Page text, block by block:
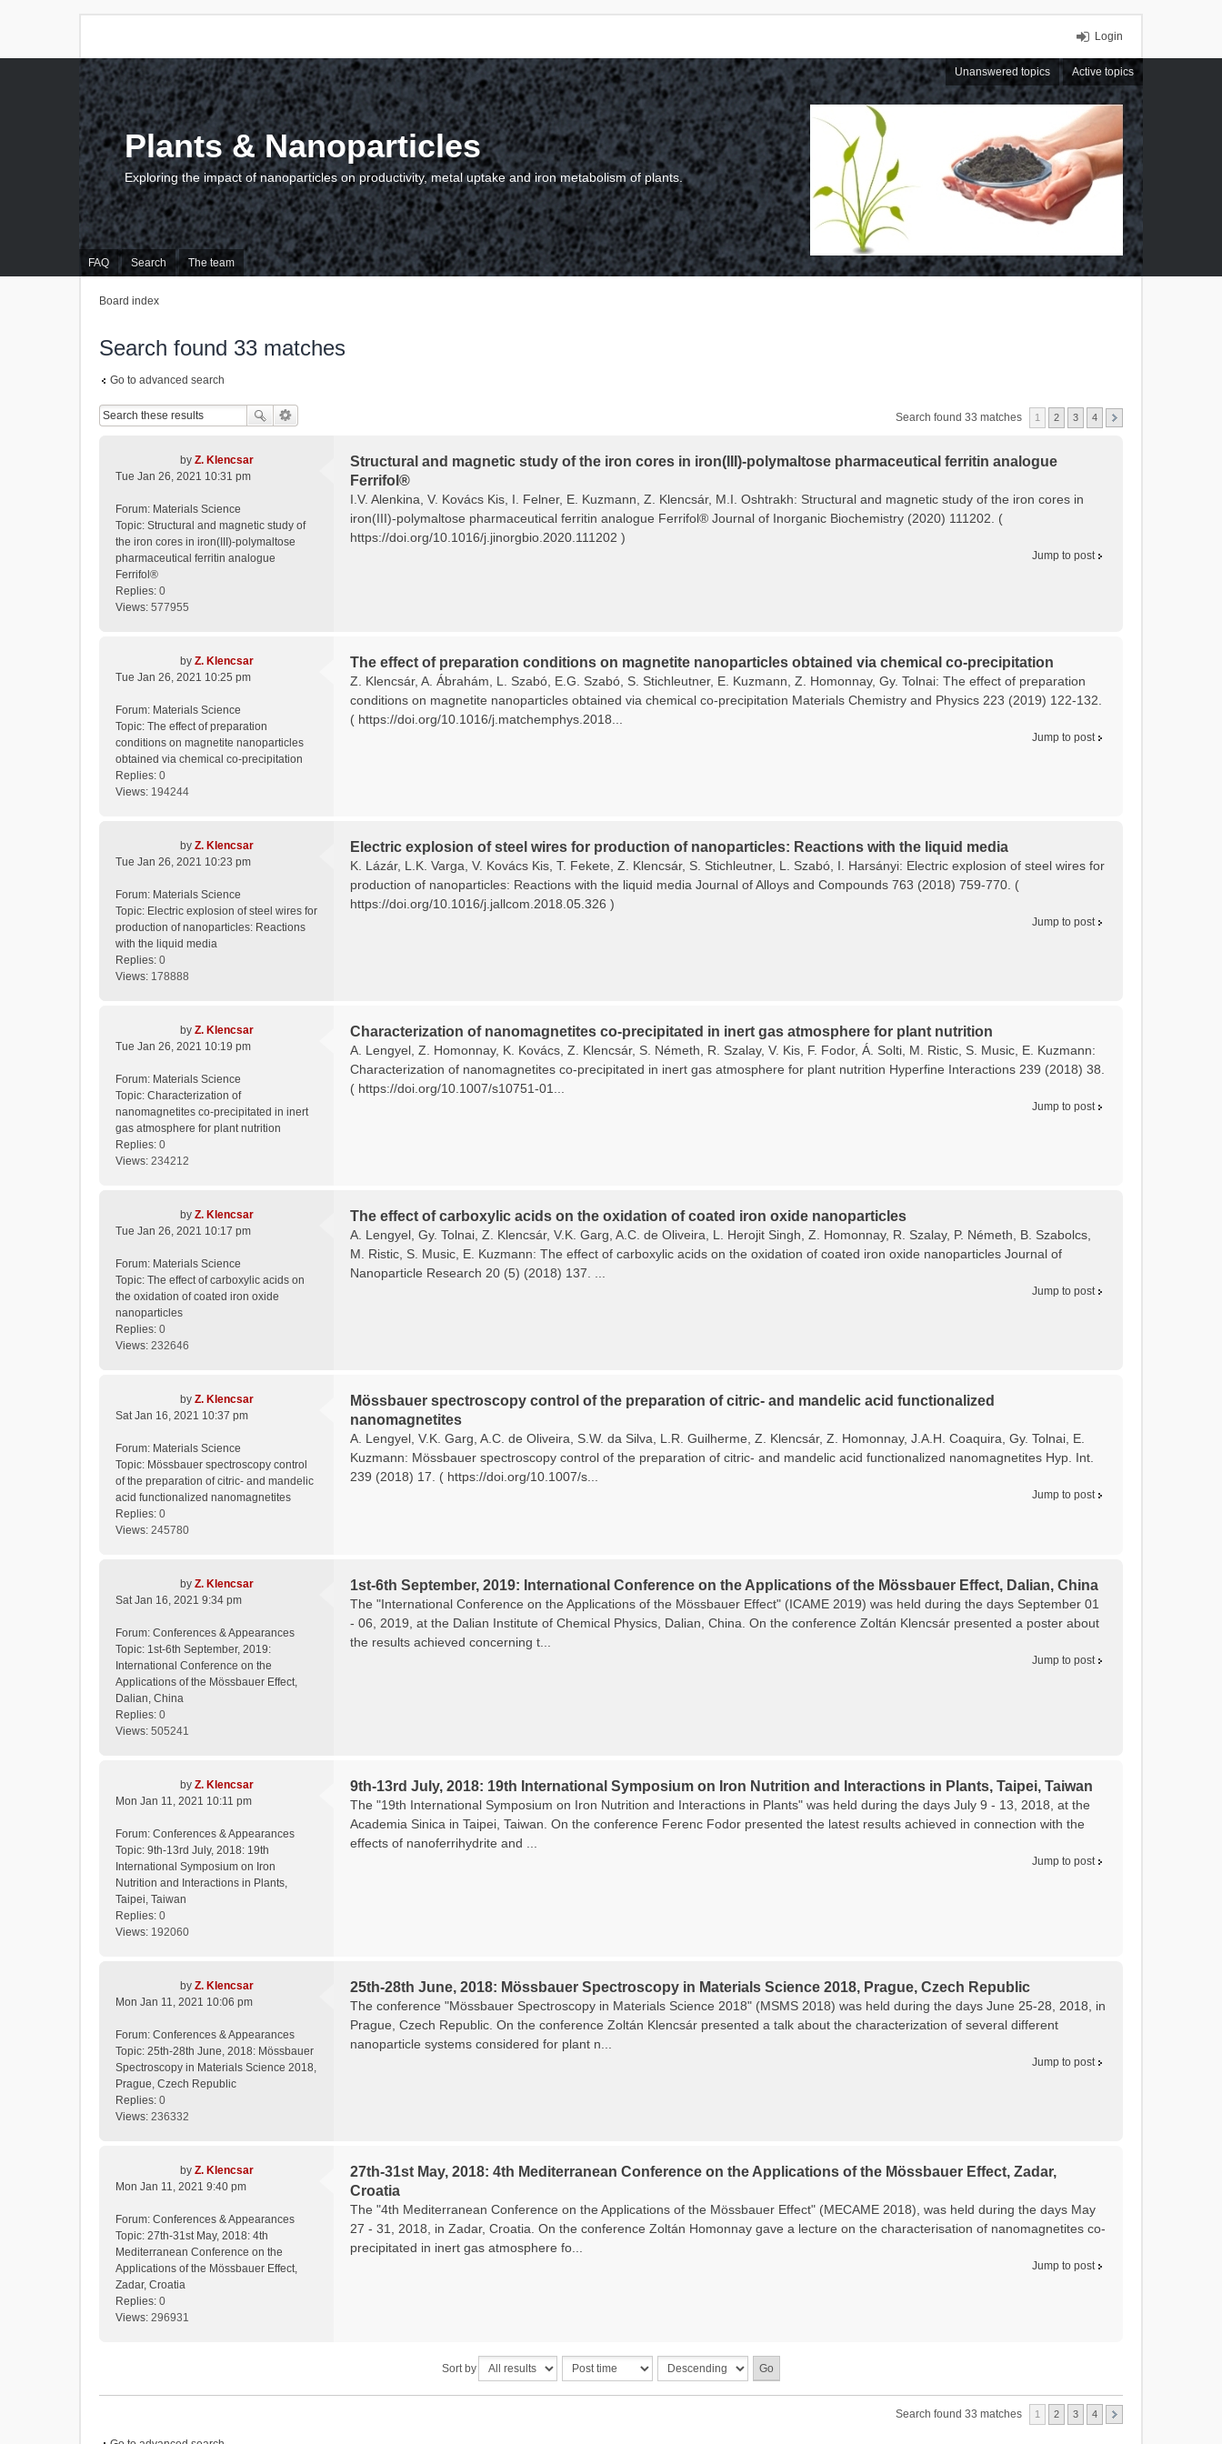
Login
Unanswered topics Active topics
FAQ Search The team
Plants & Nanoparticles
Exploring the impact of nanoparticles on productivity, metal uptake and iron metabolism of plants.
Board index
Search found 33 matches
Go to advanced search
Search found 33 matches 1 2 3 4
by Z. Klencsar
Tue Jan 26, 2021 10:31 pm
Forum: Materials Science
Topic: Structural and magnetic study of
the iron cores in iron(III)-polymaltose
pharmaceutical ferritin analogue
Ferrifol®
Replies: 0
Views: 577955
Structural and magnetic study of the iron cores in iron(III)-polymaltose pharmaceutical ferritin analogue
Ferrifol®
I.V. Alenkina, V. Kovács Kis, I. Felner, E. Kuzmann, Z. Klencsár, M.I. Oshtrakh: Structural and magnetic study of the iron cores in
iron(III)-polymaltose pharmaceutical ferritin analogue Ferrifol® Journal of Inorganic Biochemistry (2020) 111202. (
https://doi.org/10.1016/j.jinorgbio.2020.111202 )
Jump to post
by Z. Klencsar
Tue Jan 26, 2021 10:25 pm
Forum: Materials Science
Topic: The effect of preparation
conditions on magnetite nanoparticles
obtained via chemical co-precipitation
Replies: 0
Views: 194244
The effect of preparation conditions on magnetite nanoparticles obtained via chemical co-precipitation
Z. Klencsár, A. Ábrahám, L. Szabó, E.G. Szabó, S. Stichleutner, E. Kuzmann, Z. Homonnay, Gy. Tolnai: The effect of preparation
conditions on magnetite nanoparticles obtained via chemical co-precipitation Materials Chemistry and Physics 223 (2019) 122-132.
( https://doi.org/10.1016/j.matchemphys.2018...
Jump to post
by Z. Klencsar
Tue Jan 26, 2021 10:23 pm
Forum: Materials Science
Topic: Electric explosion of steel wires for
production of nanoparticles: Reactions
with the liquid media
Replies: 0
Views: 178888
Electric explosion of steel wires for production of nanoparticles: Reactions with the liquid media
K. Lázár, L.K. Varga, V. Kovács Kis, T. Fekete, Z. Klencsár, S. Stichleutner, L. Szabó, I. Harsányi: Electric explosion of steel wires for
production of nanoparticles: Reactions with the liquid media Journal of Alloys and Compounds 763 (2018) 759-770. (
https://doi.org/10.1016/j.jallcom.2018.05.326 )
Jump to post
by Z. Klencsar
Tue Jan 26, 2021 10:19 pm
Forum: Materials Science
Topic: Characterization of
nanomagnetites co-precipitated in inert
gas atmosphere for plant nutrition
Replies: 0
Views: 234212
Characterization of nanomagnetites co-precipitated in inert gas atmosphere for plant nutrition
A. Lengyel, Z. Homonnay, K. Kovács, Z. Klencsár, S. Németh, R. Szalay, V. Kis, F. Fodor, Á. Solti, M. Ristic, S. Music, E. Kuzmann:
Characterization of nanomagnetites co-precipitated in inert gas atmosphere for plant nutrition Hyperfine Interactions 239 (2018) 38.
( https://doi.org/10.1007/s10751-01...
Jump to post
by Z. Klencsar
Tue Jan 26, 2021 10:17 pm
Forum: Materials Science
Topic: The effect of carboxylic acids on
the oxidation of coated iron oxide
nanoparticles
Replies: 0
Views: 232646
The effect of carboxylic acids on the oxidation of coated iron oxide nanoparticles
A. Lengyel, Gy. Tolnai, Z. Klencsár, V.K. Garg, A.C. de Oliveira, L. Herojit Singh, Z. Homonnay, R. Szalay, P. Németh, B. Szabolcs,
M. Ristic, S. Music, E. Kuzmann: The effect of carboxylic acids on the oxidation of coated iron oxide nanoparticles Journal of
Nanoparticle Research 20 (5) (2018) 137. ...
Jump to post
by Z. Klencsar
Sat Jan 16, 2021 10:37 pm
Forum: Materials Science
Topic: Mössbauer spectroscopy control
of the preparation of citric- and mandelic
acid functionalized nanomagnetites
Replies: 0
Views: 245780
Mössbauer spectroscopy control of the preparation of citric- and mandelic acid functionalized
nanomagnetites
A. Lengyel, V.K. Garg, A.C. de Oliveira, S.W. da Silva, L.R. Guilherme, Z. Klencsár, Z. Homonnay, J.A.H. Coaquira, Gy. Tolnai, E.
Kuzmann: Mössbauer spectroscopy control of the preparation of citric- and mandelic acid functionalized nanomagnetites Hyp. Int.
239 (2018) 17. ( https://doi.org/10.1007/s...
Jump to post
by Z. Klencsar
Sat Jan 16, 2021 9:34 pm
Forum: Conferences & Appearances
Topic: 1st-6th September, 2019:
International Conference on the
Applications of the Mössbauer Effect,
Dalian, China
Replies: 0
Views: 505241
1st-6th September, 2019: International Conference on the Applications of the Mössbauer Effect, Dalian, China
The "International Conference on the Applications of the Mössbauer Effect" (ICAME 2019) was held during the days September 01
- 06, 2019, at the Dalian Institute of Chemical Physics, Dalian, China. On the conference Zoltán Klencsár presented a poster about
the results achieved concerning t...
Jump to post
by Z. Klencsar
Mon Jan 11, 2021 10:11 pm
Forum: Conferences & Appearances
Topic: 9th-13rd July, 2018: 19th
International Symposium on Iron
Nutrition and Interactions in Plants,
Taipei, Taiwan
Replies: 0
Views: 192060
9th-13rd July, 2018: 19th International Symposium on Iron Nutrition and Interactions in Plants, Taipei, Taiwan
The "19th International Symposium on Iron Nutrition and Interactions in Plants" was held during the days July 9 - 13, 2018, at the
Academia Sinica in Taipei, Taiwan. On the conference Ferenc Fodor presented the latest results achieved in connection with the
effects of nanoferrihydrite and ...
Jump to post
by Z. Klencsar
Mon Jan 11, 2021 10:06 pm
Forum: Conferences & Appearances
Topic: 25th-28th June, 2018: Mössbauer
Spectroscopy in Materials Science 2018,
Prague, Czech Republic
Replies: 0
Views: 236332
25th-28th June, 2018: Mössbauer Spectroscopy in Materials Science 2018, Prague, Czech Republic
The conference "Mössbauer Spectroscopy in Materials Science 2018" (MSMS 2018) was held during the days June 25-28, 2018, in
Prague, Czech Republic. On the conference Zoltán Klencsár presented a talk about the characterization of several different
nanoparticle systems considered for plant n...
Jump to post
by Z. Klencsar
Mon Jan 11, 2021 9:40 pm
Forum: Conferences & Appearances
Topic: 27th-31st May, 2018: 4th
Mediterranean Conference on the
Applications of the Mössbauer Effect,
Zadar, Croatia
Replies: 0
Views: 296931
27th-31st May, 2018: 4th Mediterranean Conference on the Applications of the Mössbauer Effect, Zadar,
Croatia
The "4th Mediterranean Conference on the Applications of the Mössbauer Effect" (MECAME 2018), was held during the days May
27 - 31, 2018, in Zadar, Croatia. On the conference Zoltán Homonnay gave a lecture on the characterisation of nanomagnetites co-
precipitated in inert gas atmosphere fo...
Jump to post
Sort by
Search found 33 matches 1 2 3 4